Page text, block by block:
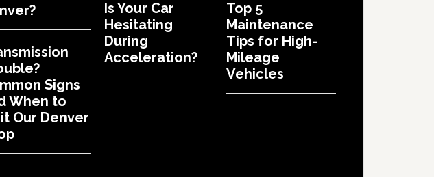
Signs
When to
Our Denver
Is Your Car
Hesitating
During
Acceleration?
Top 5
Maintenance
Tips for High-
Mileage
Vehicles